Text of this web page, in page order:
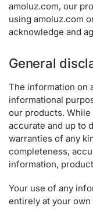
amoluz.com, our
using amoluz.com
acknowledge and
General
The information on
informational
our products.
accurate and up to
warranties of any
completeness,
information,
Your use of any
entirely at your own